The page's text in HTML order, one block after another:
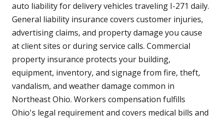
auto liability for delivery vehicles traveling I-271 daily.
General liability insurance covers customer injuries,
advertising claims, and property damage you cause
at client sites or during service calls. Commercial
property insurance protects your building,
equipment, inventory, and signage from fire, theft,
vandalism, and weather damage common in
Northeast Ohio. Workers compensation fulfills
Ohio's legal requirement and covers medical bills and